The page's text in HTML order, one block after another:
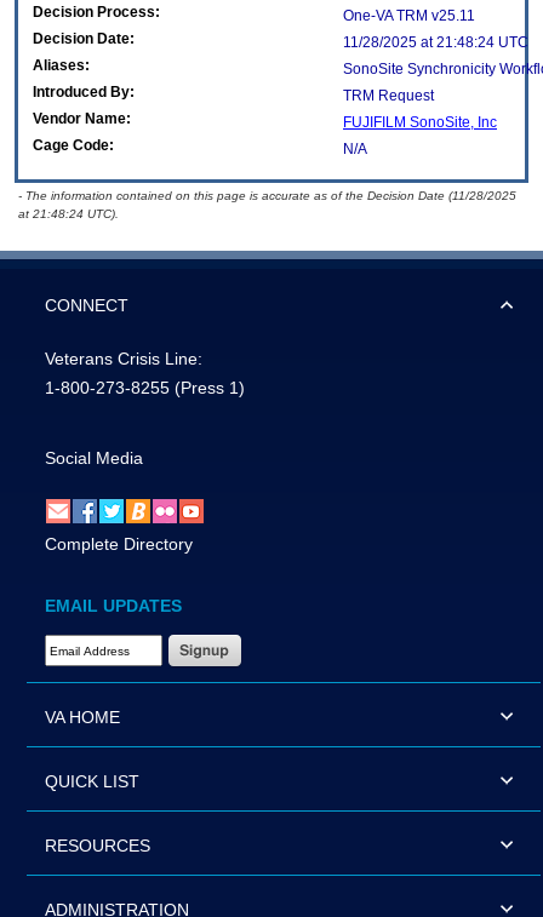
Decision Process:
One-VA TRM v25.11
Decision Date:
11/28/2025 at 21:48:24 UTC
Aliases:
SonoSite Synchronicity
Introduced By:
TRM Request
Vendor Name:
FUJIFILM SonoSite, Inc
Cage Code:
N/A
- The information contained on this page is accurate as of the Decision Date (11/28/2025
at 21:48:24 UTC).
CONNECT
Veterans Crisis Line:
1-800-273-8255 (Press 1)
Social Media
Complete Directory
EMAIL UPDATES
Email Address Required
VA HOME
QUICK LIST
RESOURCES
ADMINISTRATION